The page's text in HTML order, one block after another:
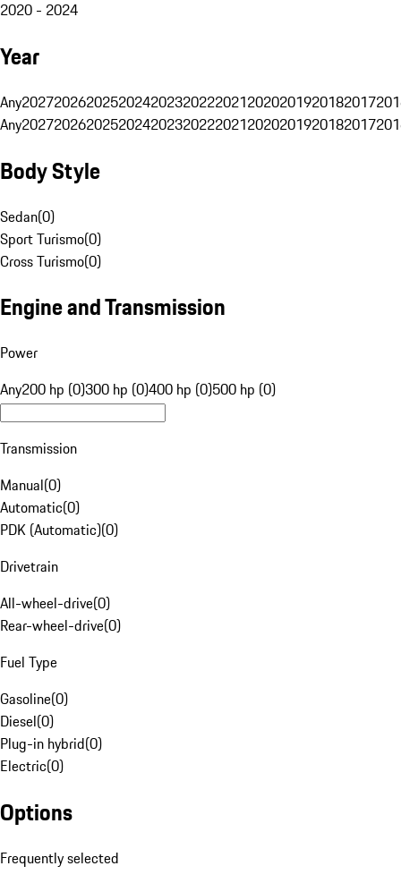
2020 - 2024
Year
Any20272026202520242023202220212020201920182017
Any20272026202520242023202220212020201920182017
Body Style
Sedan(0)
Sport Turismo(0)
Cross Turismo(0)
Engine and Transmission
Power
Any200 hp (0)300 hp (0)400 hp (0)500 hp (0)
Transmission
Manual(0)
Automatic(0)
PDK (Automatic)(0)
Drivetrain
All-wheel-drive(0)
Rear-wheel-drive(0)
Fuel Type
Gasoline(0)
Diesel(0)
Plug-in hybrid(0)
Electric(0)
Options
Frequently selected